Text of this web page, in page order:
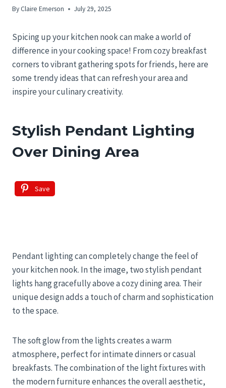
ByClaire Emerson July 29, 2025
Spicing up your kitchen nook can make a world of
difference in your cooking space! From cozy breakfast
corners to vibrant gathering spots for friends, here are
some trendy ideas that can refresh your area and
inspire your culinary creativity.
Stylish Pendant Lighting
Over Dining Area
Save
Pendant lighting can completely change the feel of
your kitchen nook. In the image, two stylish pendant
lights hang gracefully above a cozy dining area. Their
unique design adds a touch of charm and sophistication
to the space.
The soft glow from the lights creates a warm
atmosphere, perfect for intimate dinners or casual
breakfasts. The combination of the light fixtures with
the modern furniture enhances the overall aesthetic,